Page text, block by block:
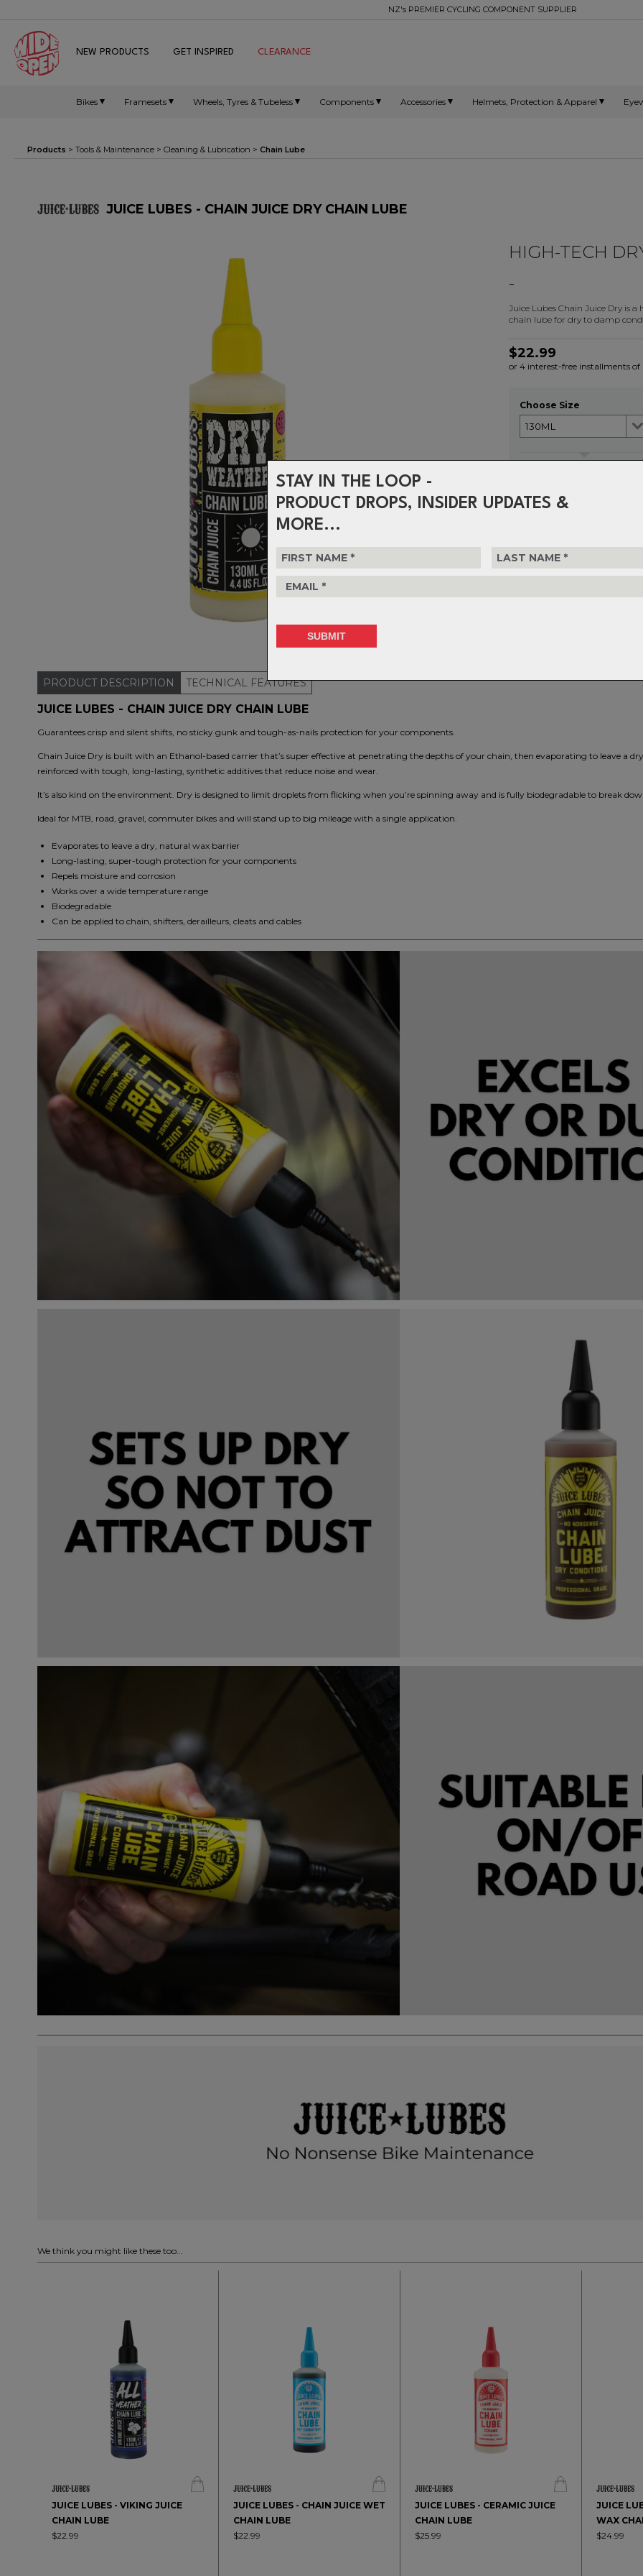
STAY IN THE LOOP -
PRODUCT DROPS, INSIDER UPDATES &
MORE...
NZ's PREMIER CYCLING COMPONENT SUPPLIER
NEW PRODUCTS GET INSPIRED CLEARANCE
Bikes Framesets Wheels, Tyres & Tubeless Components Accessories Helmets, Protection & Apparel
Products > Tools & Maintenance > Cleaning & Lubrication > Chain Lube
JUICE LUBES - CHAIN JUICE DRY CHAIN LUBE
HIGH-TECH
-
Juice Lubes Chain Juice Dry is
chain lube for dry to damp
$22.99
or 4 interest-free installments of
Choose Size
FREE on
PRODUCT DESCRIPTION TECHNICAL FEATURES
JUICE LUBES - CHAIN JUICE DRY CHAIN LUBE
Guarantees crisp and silent shifts, no sticky gunk and tough-as-nails protection for your components.
Chain Juice Dry is built with an Ethanol-based carrier that’s super effective at penetrating the depths of your chain, then evaporating to leave a
reinforced with tough, long-lasting, synthetic additives that reduce noise and wear.
It’s also kind on the environment. Dry is designed to limit droplets from flicking when you’re spinning away and is fully biodegradable to break
Ideal for MTB, road, gravel, commuter bikes and will stand up to big mileage with a single application.
Evaporates to leave a dry, natural wax barrier
Long-lasting, super-tough protection for your components
Repels moisture and corrosion
Works over a wide temperature range
Biodegradable
Can be applied to chain, shifters, derailleurs, cleats and cables
We think you might like these too...
JUICE LUBES - VIKING JUICE
CHAIN LUBE
$22.99
JUICE LUBES - CHAIN JUICE WET
CHAIN LUBE
$22.99
JUICE LUBES - CERAMIC JUICE
CHAIN LUBE
$25.99
JUICE
WAX
$24.99